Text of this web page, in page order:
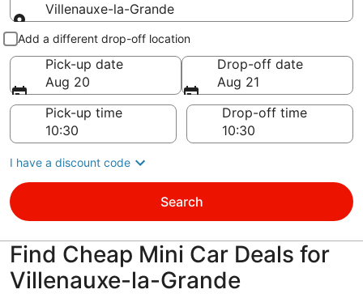
Villenauxe-la-Grande
Pick-up and drop-off
Add a different drop-off location
Pick-up date
Aug 20
Drop-off date
Aug 21
Pick-up time
Drop-off time
I have a discount code
Search
Find Cheap Mini Car Deals for
Villenauxe-la-Grande